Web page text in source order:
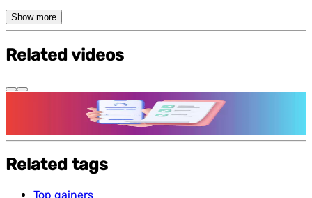
Show more
Related videos
Features and benefits of Demat Account
Related tags
Top gainers